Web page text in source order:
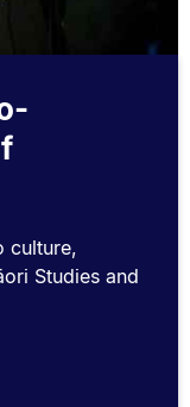
culture,
Studies and